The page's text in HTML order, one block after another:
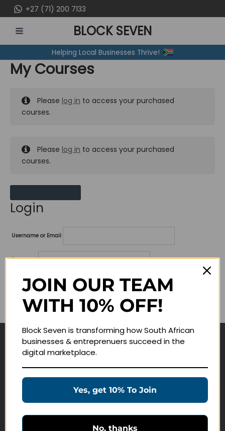
to
content
+27 (71) 200 7133
MENU
BLOCK SEVEN
Helping Local Businesses Thrive!
My Courses
Please log in to access your purchased
courses.
Please log in to access your purchased
courses.
Login
Username or Email
Password
Lost your password?
Remember me
Navigate
Education Products
JOIN OUR TEAM
WITH 10% OFF!
Block Seven is transforming how South African
businesses & entreprenuers succeed in the
digital marketplace.
Yes, get 10% To Join
No, thanks